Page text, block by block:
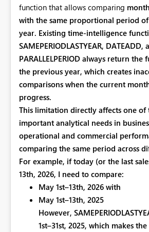
function that allows comparing
with the same proportional period
year. Existing time‑intelligence
SAMEPERIODLASTYEAR, DATEADD,
PARALLELPERIOD always return the
the previous year, which creates
comparisons when the current
progress.
This limitation directly affects one of
important analytical needs in
operational and commercial
comparing the same period across
For example, if today (or the last
13th, 2026, I need to compare:
May 1st–13th, 2026 with
May 1st–13th, 2025
However,
1st–31st, 2025, which makes